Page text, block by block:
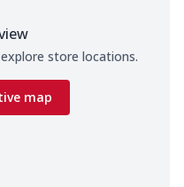
store locations.
map